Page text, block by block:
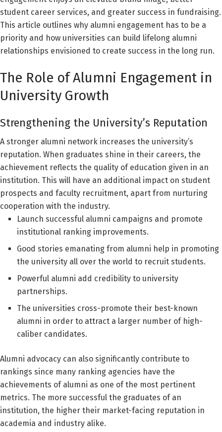
student career services, and greater success in fundraising.
This article outlines why alumni engagement has to be a
priority and how universities can build lifelong alumni
relationships envisioned to create success in the long run.
The Role of Alumni Engagement in
University Growth
Strengthening the University’s Reputation
A stronger alumni network increases the university’s
reputation. When graduates shine in their careers, the
achievement reflects the quality of education given in an
institution. This will have an additional impact on student
prospects and faculty recruitment, apart from nurturing
cooperation with the industry.
Launch successful alumni campaigns and promote
institutional ranking improvements.
Good stories emanating from alumni help in promoting
the university all over the world to recruit students.
Powerful alumni add credibility to university
partnerships.
The universities cross-promote their best-known
alumni in order to attract a larger number of high-
caliber candidates.
Alumni advocacy can also significantly contribute to
rankings since many ranking agencies have the
achievements of alumni as one of the most pertinent
metrics. The more successful the graduates of an
institution, the higher their market-facing reputation in
academia and industry alike.